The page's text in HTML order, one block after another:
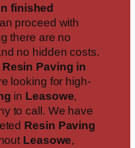
finished
proceed with
there are no
no hidden costs.
Paving in
looking for high-
in Leasowe,
to call. We have
Resin Paving
Leasowe,